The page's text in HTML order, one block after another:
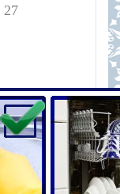
27